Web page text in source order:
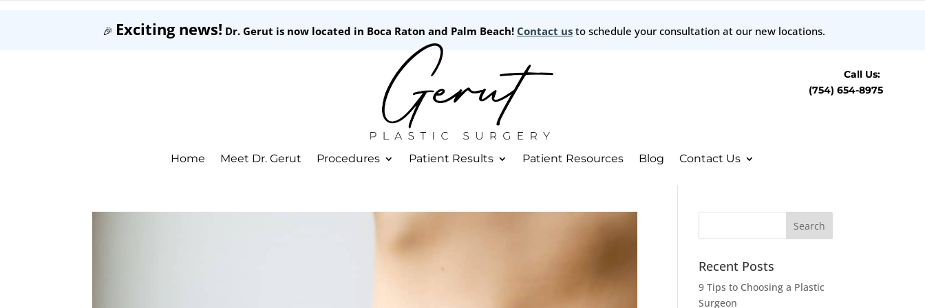
🎉 Exciting news! Dr. Gerut is now located in Boca Raton and Palm Beach! Contact usto schedule your consultation at our new locations.
Call Us:
(754) 654-8975
Home Meet Dr. Gerut Procedures Patient Results Patient Resources Blog Contact Us
Recent Posts
9 Tips to Choosing a Plastic
Surgeon